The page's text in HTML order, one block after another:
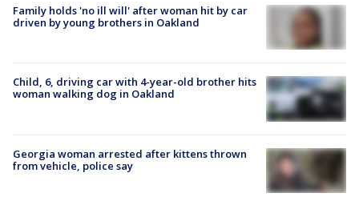
Family holds 'no ill will' after woman hit by car
driven by young brothers in Oakland
Child, 6, driving car with 4-year-old brother hits
woman walking dog in Oakland
Georgia woman arrested after kittens thrown
from vehicle, police say